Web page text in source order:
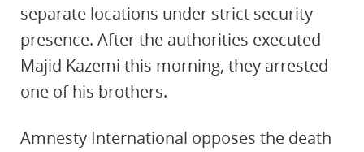
separate locations under strict security
presence. After the authorities executed
Majid Kazemi this morning, they arrested
one of his brothers.
Amnesty International opposes the death